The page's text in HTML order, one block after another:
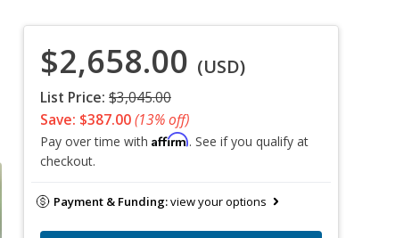
$2,658.00 (USD)
List Price: $3,045.00
Save: $387.00(13% off)
Pay over time with Affirm. See if you qualify at
checkout.
Payment & Funding:view your options